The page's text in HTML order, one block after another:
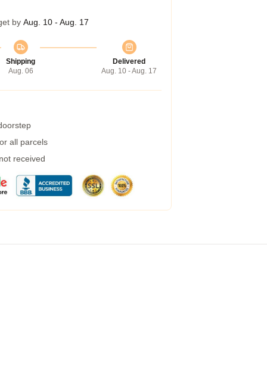
by Aug. 10 - Aug. 17
Shipping
Aug. 06
Delivered
Aug. 10 - Aug. 17
all parcels
received